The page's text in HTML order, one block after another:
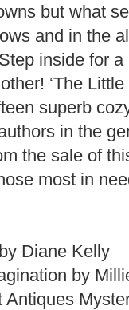
but what
and in the
Step inside for
‘The
superb
in the
the sale of
most in
Diane Kelly
by
Antiques